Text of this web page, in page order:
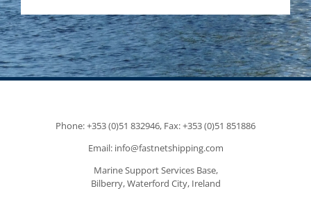
Phone: +353 (0)51 832946, Fax: +353 (0)51 851886
Email: info@fastnetshipping.com
Marine Support Services Base,
Bilberry, Waterford City, Ireland